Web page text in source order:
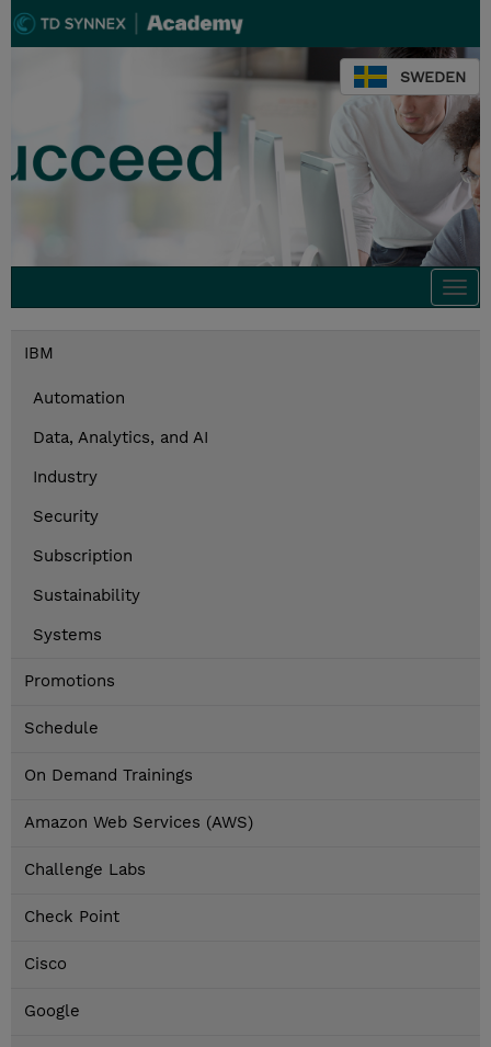
SWEDEN
IBM
Automation
Data, Analytics, and AI
Industry
Security
Subscription
Sustainability
Systems
Promotions
Schedule
On Demand Trainings
Amazon Web Services (AWS)
Challenge Labs
Check Point
Cisco
Google